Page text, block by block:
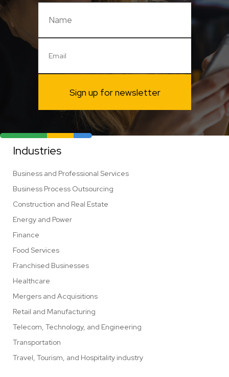
Sign up for newsletter
Industries
Business and Professional Services
Business Process Outsourcing
Construction and Real Estate
Energy and Power
Finance
Food Services
Franchised Businesses
Healthcare
Mergers and Acquisitions
Retail and Manufacturing
Telecom, Technology, and Engineering
Transportation
Travel, Tourism, and Hospitality industry